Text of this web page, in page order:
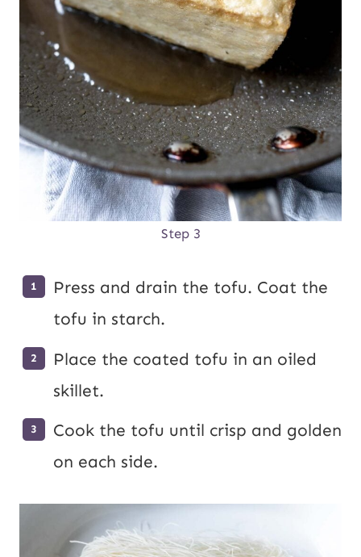
Step 3
Press and drain the tofu. Coat the
tofu in starch.
Place the coated tofu in an oiled
skillet.
Cook the tofu until crisp and golden
on each side.